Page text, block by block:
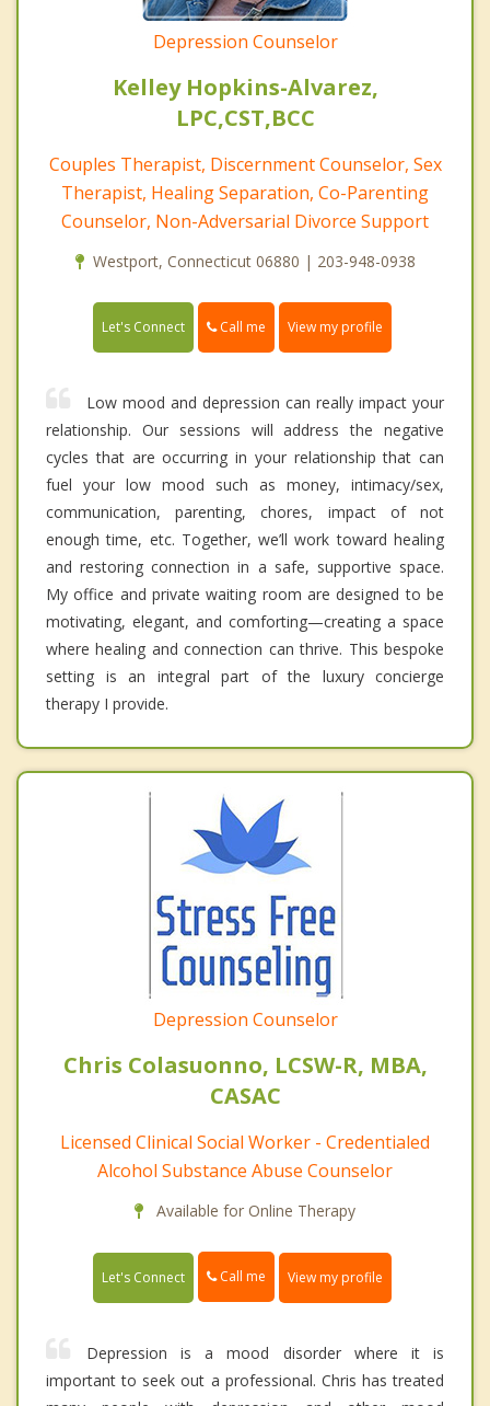
Depression Counselor
Kelley Hopkins-Alvarez,
LPC,CST,BCC
Couples Therapist, Discernment Counselor, Sex
Therapist, Healing Separation, Co-Parenting
Counselor, Non-Adversarial Divorce Support
Westport, Connecticut 06880 | 203-948-0938
Let's Connect Call me View my profile
Low mood and depression can really impact your
relationship. Our sessions will address the negative
cycles that are occurring in your relationship that can
fuel your low mood such as money, intimacy/sex,
communication, parenting, chores, impact of not
enough time, etc. Together, we’ll work toward healing
and restoring connection in a safe, supportive space.
My office and private waiting room are designed to be
motivating, elegant, and comforting—creating a space
where healing and connection can thrive. This bespoke
setting is an integral part of the luxury concierge
therapy I provide.
Depression Counselor
Chris Colasuonno, LCSW-R, MBA,
CASAC
Licensed Clinical Social Worker - Credentialed
Alcohol Substance Abuse Counselor
Available for Online Therapy
Let's Connect Call me View my profile
Depression is a mood disorder where it is
important to seek out a professional. Chris has treated